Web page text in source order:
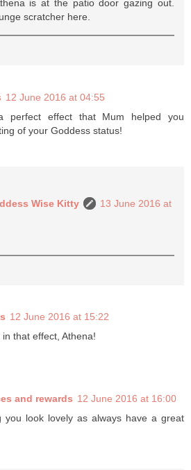
is at the patio door gazing out.
scratcher here.
12 June 2016 at 04:55
perfect effect that Mum helped you
of your Goddess status!
Wise Kitty
13 June 2016 at
12 June 2016 at 15:22
that effect, Athena!
and rewards 12 June 2016 at 16:00
you look lovely as always have a great